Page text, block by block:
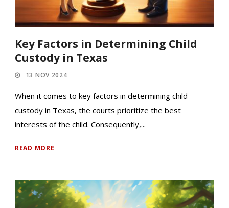
Key Factors in Determining Child
Custody in Texas
13 NOV 2024
When it comes to key factors in determining child
custody in Texas, the courts prioritize the best
interests of the child. Consequently,...
READ MORE